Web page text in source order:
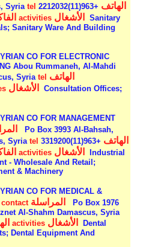
Syriatel الهاتف +963(11)2212032
+963(11)2126542activities الأشغال
Sanitary
Sanitary Ware And Building
CO FOR ELECTRONIC
Abou Rummaneh, Al-Mahdi
Syriatel الهاتف
الأشغال
Consultation Offices;
CO FOR MANAGEMENT
Po Box 3993 Al-Bahsah,
Syriatel الهاتف +963(11)3319200
+963(11)3319220activities الأشغال
Industrial
- Wholesale And Retail;
& Machinery
CO FOR MEDICAL &
contact المراسلة
Po Box 1976
Al-Shahm Damascus, Syria
+963(11)2213063activities الأشغال
Dental
Dental Equipment And